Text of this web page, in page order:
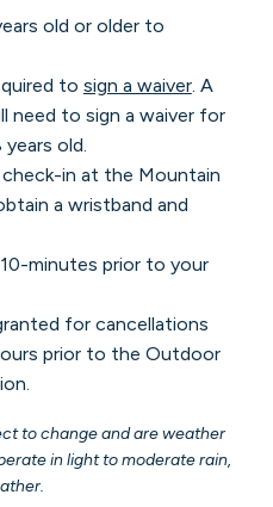
old or older to
to sign a waiver. A
need to sign a waiver for
old.
in at the Mountain
a wristband and
minutes prior to your
for cancellations
prior to the Outdoor
to change and are weather
in light to moderate rain,